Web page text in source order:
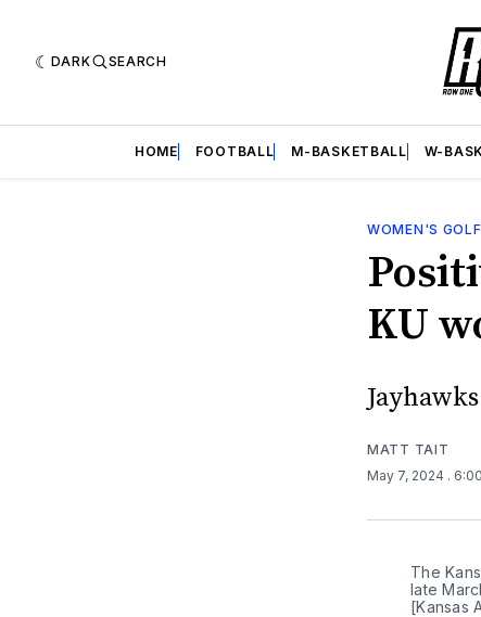
DARK SEARCH
HOME FOOTBALL M-BASKETBALL W-
WOMEN'S GOLF
KU
MATT TAIT
May 7, 2024 .
The
late
[Kansas